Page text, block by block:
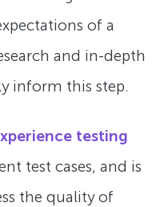
of a
and in-depth
inform this step.
testing
test cases, and is
the quality of